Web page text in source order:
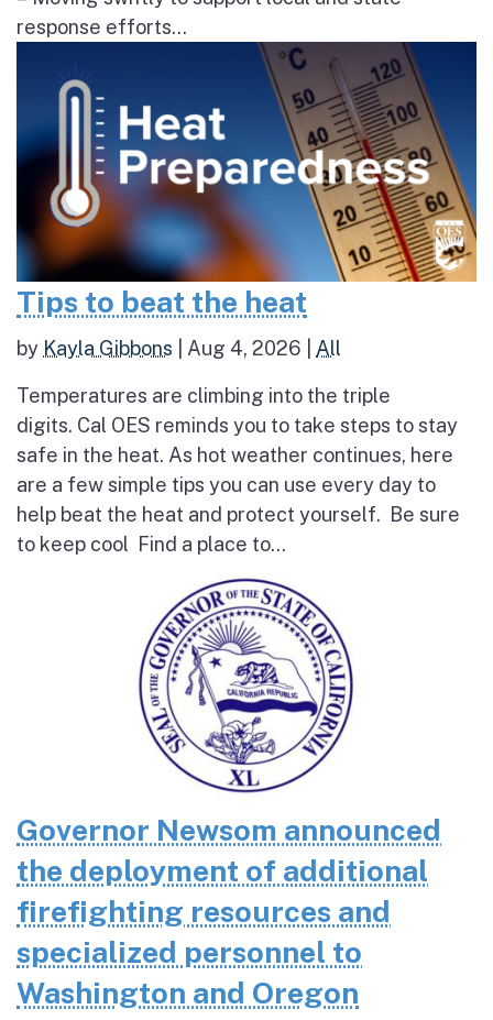
response efforts...
Tips to beat the heat
by Kayla Gibbons Aug 4, 2026 All
Temperatures are climbing into the triple
digits. Cal OES reminds you to take steps to stay
safe in the heat. As hot weather continues, here
are a few simple tips you can use every day to
help beat the heat and protect yourself. Be sure
to keep cool Find a place to...
Governor Newsom announced
the deployment of additional
firefighting resources and
specialized personnel to
Washington and Oregon